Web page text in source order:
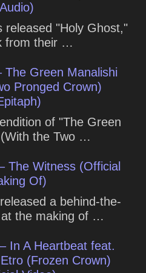
Audio)
released "Holy Ghost,"
from their …
The Green Manalishi
Pronged Crown)
of "The Green
the Two …
The Witness (Official
Of)
a behind-the-
the making of …
In A Heartbeat feat.
(Frozen Crown)